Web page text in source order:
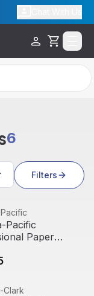
Cart
6
Filters
White, 01500
Pacific
Pacific
Paper
(125
(200/pack)
Clark Scott
Clark